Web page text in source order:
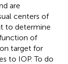
are
centers of
to determine
of
target for
to IOP. To do